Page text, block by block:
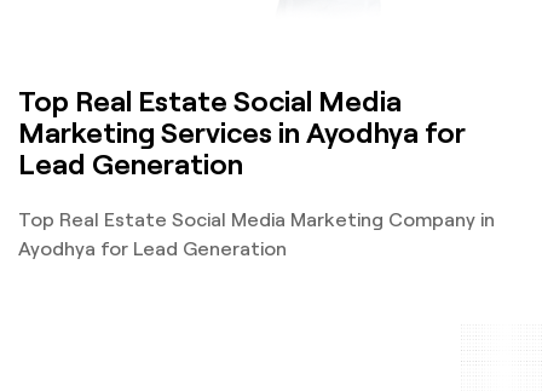
Top Real Estate Social Media
Marketing Services in Ayodhya for
Lead Generation
Top Real Estate Social Media Marketing Company in
Ayodhya for Lead Generation